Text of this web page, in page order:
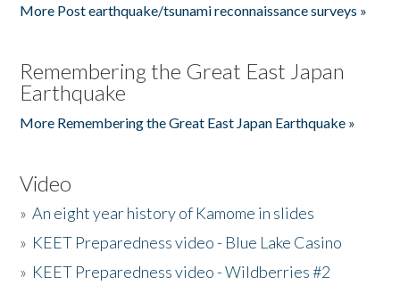
More Post earthquake/tsunami reconnaissance surveys »
Remembering the Great East Japan
Earthquake
More Remembering the Great East Japan Earthquake »
Video
»An eight year history of Kamome in slides
» KEET Preparedness video - Blue Lake Casino
» KEET Preparedness video - Wildberries #2